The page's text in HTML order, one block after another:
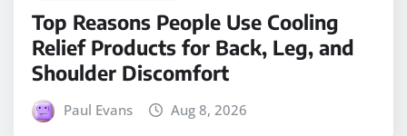
Top Reasons People Use Cooling
Relief Products for Back, Leg, and
Shoulder Discomfort
Paul Evans Aug 8, 2026